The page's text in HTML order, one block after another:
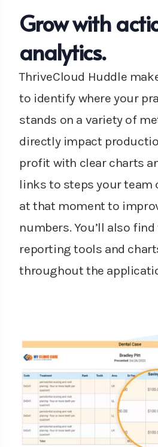
Grow with
analytics.
ThriveCloud Huddle
to identify where your
stands on a variety of
directly impact
profit with clear charts
links to steps your team
at that moment to
numbers. You’ll also
reporting tools and
throughout the